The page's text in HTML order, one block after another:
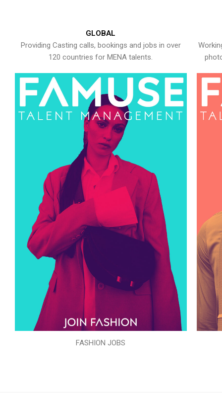
GLOBAL
Providing Casting calls, bookings and jobs in over
120 countries for MENA talents.
FASHION JOBS